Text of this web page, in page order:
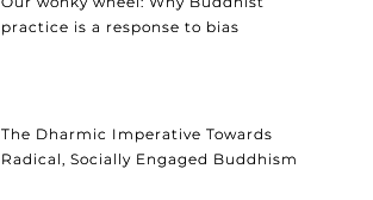
practice is a response to bias
The Dharmic Imperative Towards
Radical, Socially Engaged Buddhism